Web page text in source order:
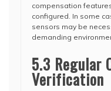
compensation
configured. In some
sensors may be
demanding
5.3 Regular
Verification